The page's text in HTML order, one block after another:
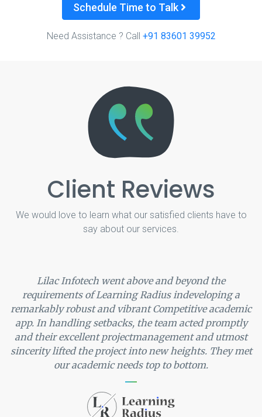
Schedule Time to Talk
Need Assistance ? Call +91 83601 39952
Client Reviews
We would love to learn what our satisfied clients have to
say about our services.
Lilac Infotech went above and beyond the
requirements of Learning Radius indeveloping a
remarkably robust and vibrant Competitive academic
app. In handling setbacks, the team acted promptly
and their excellent projectmanagement and utmost
sincerity lifted the project into new heights. They met
our academic needs top to bottom.